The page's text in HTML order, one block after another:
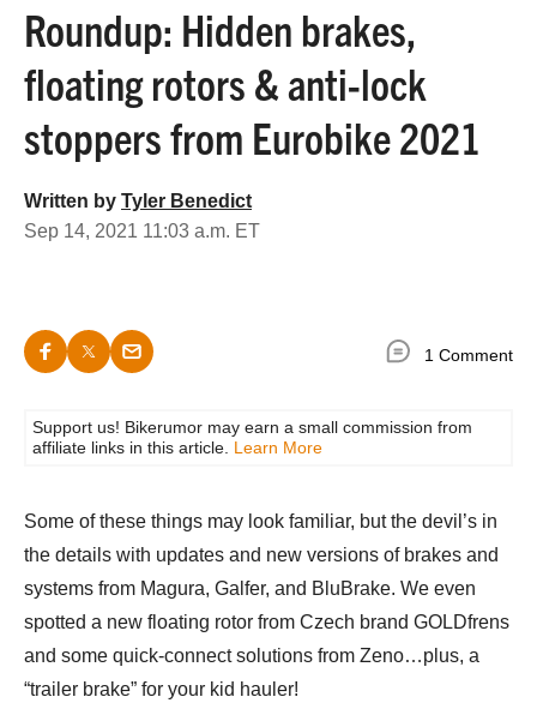
Roundup: Hidden brakes,
floating rotors & anti-lock
stoppers from Eurobike 2021
Written by Tyler Benedict
Sep 14, 2021 11:03 a.m. ET
1 Comment
Support us! Bikerumor may earn a small commission from
affiliate links in this article. Learn More
Some of these things may look familiar, but the devil’s in
the details with updates and new versions of brakes and
systems from Magura, Galfer, and BluBrake. We even
spotted a new floating rotor from Czech brand GOLDfrens
and some quick-connect solutions from Zeno…plus, a
“trailer brake” for your kid hauler!